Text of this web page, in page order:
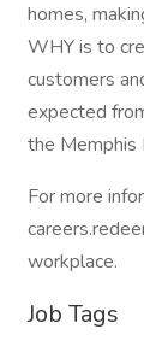
homes,
WHY is to
customers
expected
the Memphis
For more
workplace.
Job Tags